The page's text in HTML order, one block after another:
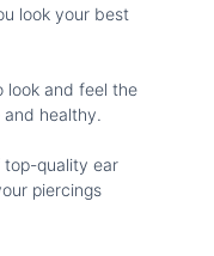
look your best
look and feel the
healthy.
quality ear
piercings